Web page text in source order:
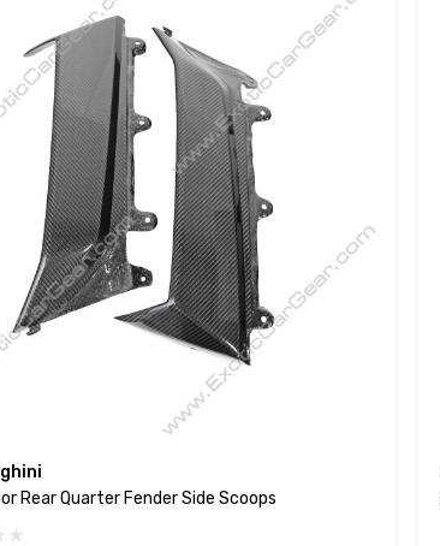
Rear Quarter Fender Side Scoops